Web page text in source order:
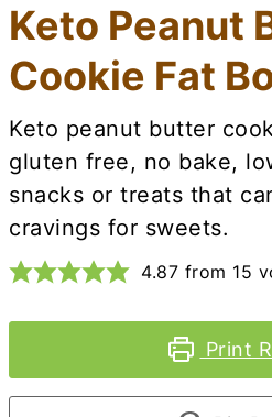
Keto Peanut
Cookie Fat
Keto peanut butter
gluten free, no bake,
snacks or treats that
cravings for sweets.
4.87 from 15
Print